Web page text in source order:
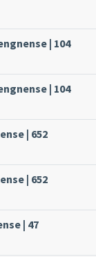
| 104
| 104
| 652
| 652
| 47